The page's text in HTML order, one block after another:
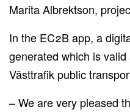
Marita Albrektson,
In the EC2B app, a
generated which is
Västtrafik public
– We are very pleased